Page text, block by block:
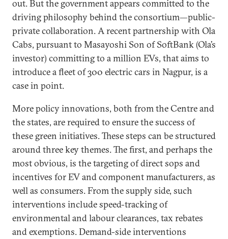
out. But the government appears committed to the
driving philosophy behind the consortium—public-
private collaboration. A recent partnership with Ola
Cabs, pursuant to Masayoshi Son of SoftBank (Ola’s
investor) committing to a million EVs, that aims to
introduce a fleet of 300 electric cars in Nagpur, is a
case in point.
More policy innovations, both from the Centre and
the states, are required to ensure the success of
these green initiatives. These steps can be structured
around three key themes. The first, and perhaps the
most obvious, is the targeting of direct sops and
incentives for EV and component manufacturers, as
well as consumers. From the supply side, such
interventions include speed-tracking of
environmental and labour clearances, tax rebates
and exemptions. Demand-side interventions